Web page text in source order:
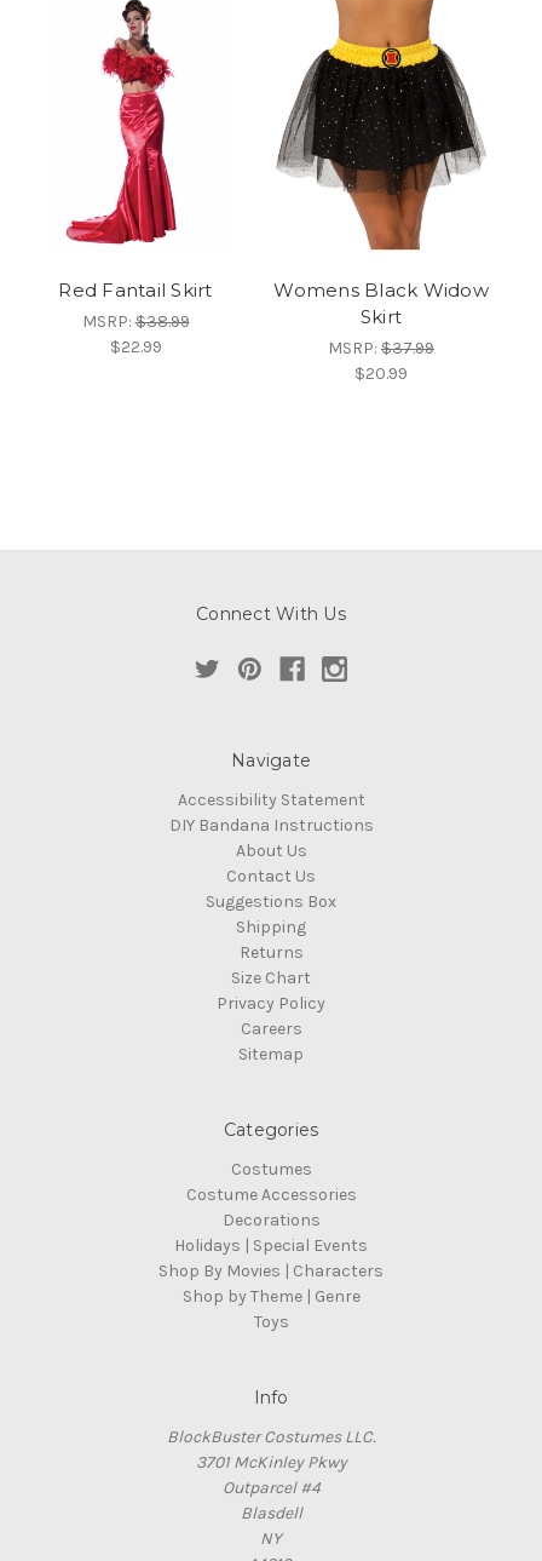
Red Fantail Skirt
MSRP:$38.99
$22.99
Womens Black Widow
Skirt
MSRP: $37.99
$20.99
Connect With Us
Navigate
Accessibility Statement
DIY Bandana Instructions
About Us
Contact Us
Suggestions Box
Shipping
Returns
Size Chart
Privacy Policy
Careers
Sitemap
Categories
Costumes
Costume Accessories
Decorations
Holidays | Special Events
Shop By Movies | Characters
Shop by Theme | Genre
Toys
Info
BlockBuster Costumes LLC.
3701 McKinley Pkwy
Outparcel #4
Blasdell
NY